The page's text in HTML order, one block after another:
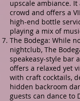
upscale ambiance.
crowd and offers a
high-end bottle
playing a mix of
The Bodega: While
nightclub, The
speakeasy-style bar
offers a relaxed yet
with craft cocktails,
hidden backroom
guests can dance to